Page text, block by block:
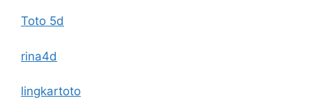
Toto 5d
rina4d
lingkartoto